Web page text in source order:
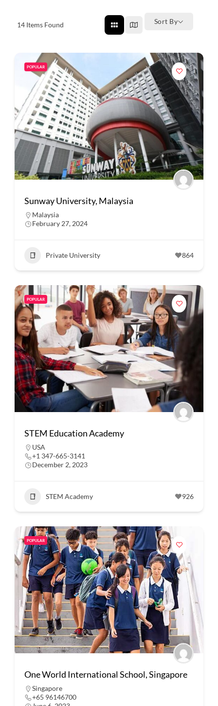
14 Items Found Sort By
POPULAR
Sunway University, Malaysia
Malaysia
February 27, 2024
Private University 864
POPULAR
STEM Education Academy
USA
+1 347-665-3141
December 2, 2023
STEM Academy 926
POPULAR
One World International School, Singapore
Singapore
+65 96146700